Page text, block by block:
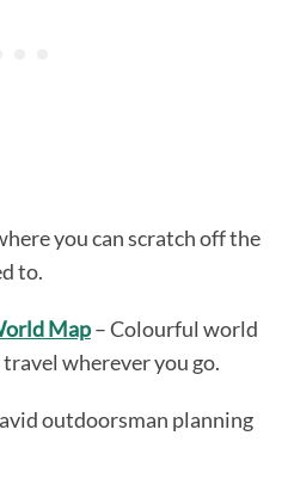
you can scratch off the
to.
Map– Colourful world
wherever you go.
outdoorsman planning